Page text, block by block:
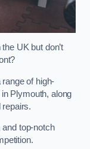
UK but don’t
of high-
Plymouth, along
repairs.
and top-notch